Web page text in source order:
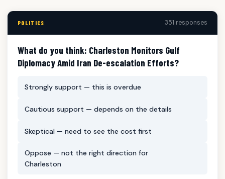
POLITICS 351 responses
What do you think: Charleston Monitors Gulf
Diplomacy Amid Iran De-escalation Efforts?
Strongly support — this is overdue
Cautious support — depends on the details
Skeptical — need to see the cost first
Oppose — not the right direction for
Charleston